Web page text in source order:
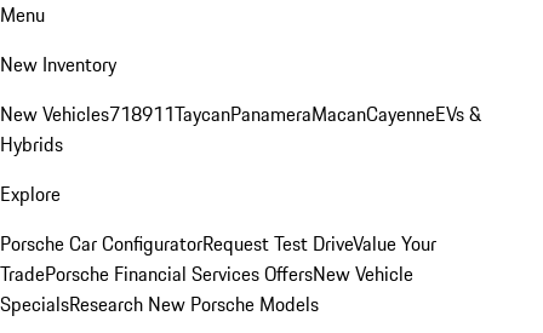
Menu
New Inventory
New Vehicles718911TaycanPanameraMacanCayenneEVs &
Hybrids
Explore
Porsche Car ConfiguratorRequest Test DriveValue Your
TradePorsche Financial Services OffersNew Vehicle
SpecialsResearch New Porsche Models